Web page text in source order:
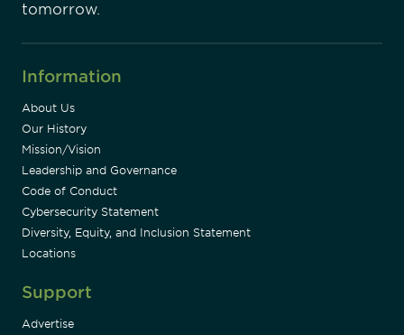
tomorrow.
Information
About Us
Our History
Mission/Vision
Leadership and Governance
Code of Conduct
Cybersecurity Statement
Diversity, Equity, and Inclusion Statement
Locations
Support
Advertise